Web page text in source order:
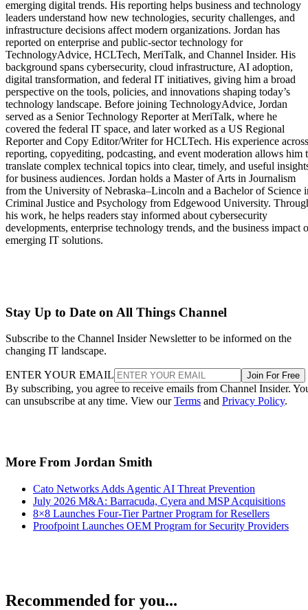
emerging digital trends. His reporting helps business and technology
leaders understand how new technologies, security challenges, and
infrastructure decisions affect modern organizations. Jordan has
reported on enterprise and public-sector technology for
TechnologyAdvice, HCLTech, MeriTalk, and Channel Insider. His
background spans cybersecurity, cloud infrastructure, AI adoption,
digital transformation, and federal IT initiatives, giving him a broad
perspective on the tools, policies, and innovations shaping today’s
technology landscape. Before joining TechnologyAdvice, Jordan
served as a Senior Technology Reporter at MeriTalk, where he
covered the federal IT space, and later worked as a US Regional
Reporter and Copy Editor/Writer for HCLTech. His experience across
reporting, copyediting, podcasting, and event moderation allows him
translate complex technical topics into clear, timely, and useful
for business audiences. Jordan holds a Master of Arts in Journalism
from the University of Nebraska–Lincoln and a Bachelor of Science
Criminal Justice and Psychology from Edgewood University.
his work, he helps readers stay informed about cybersecurity
developments, enterprise technology trends, and the business impact
emerging IT solutions.
Stay Up to Date on All Things Channel
Subscribe to the Channel Insider Newsletter to be informed on the
changing IT landscape.
ENTER YOUR EMAIL Join For Free
By subscribing, you agree to receive emails from Channel Insider.
can unsubscribe at any time. View ourTerms and Privacy Policy.
More From Jordan Smith
Cato Networks Adds Agentic AI Threat Prevention
July 2026 M&A: Barracuda, Cyera and MSP Acquisitions
8×8 Launches Four-Tier Partner Program for Resellers
Proofpoint Launches OEM Program for Security Providers
Recommended for you...